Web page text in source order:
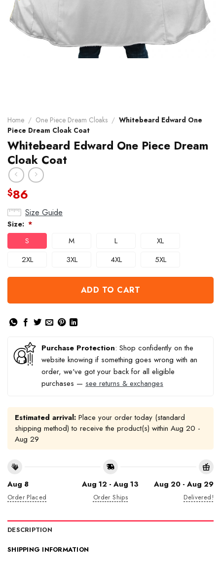
Home / One Piece Dream Cloaks / Whitebeard Edward One
Piece Dream Cloak Coat
Whitebeard Edward One Piece Dream
Cloak Coat
$86
Size Guide
Size: *
S M L
XL
2XL
3XL 4XL 5XL
ADD TO CART
Purchase Protection: Shop confidently on the
website knowing if something goes wrong with an
order, we've got your back for all eligible
purchases — see returns & exchanges
Estimated arrival: Place your order today (standard
shipping method) to receive the product(s) within Aug 20 -
Aug 29
Aug 8
Order Placed
Aug 12 - Aug 13
Order Ships
Aug 20 - Aug 29
Delivered!
DESCRIPTION
SHIPPING INFORMATION